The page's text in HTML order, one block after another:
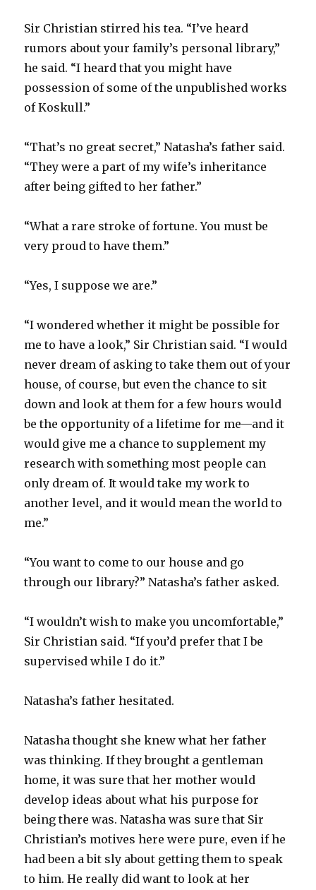
Sir Christian stirred his tea. “I’ve heard
rumors about your family’s personal library,”
he said. “I heard that you might have
possession of some of the unpublished works
of Koskull.”
“That’s no great secret,” Natasha’s father said.
“They were a part of my wife’s inheritance
after being gifted to her father.”
“What a rare stroke of fortune. You must be
very proud to have them.”
“Yes, I suppose we are.”
“I wondered whether it might be possible for
me to have a look,” Sir Christian said. “I would
never dream of asking to take them out of your
house, of course, but even the chance to sit
down and look at them for a few hours would
be the opportunity of a lifetime for me—and it
would give me a chance to supplement my
research with something most people can
only dream of. It would take my work to
another level, and it would mean the world to
me.”
“You want to come to our house and go
through our library?” Natasha’s father asked.
“I wouldn’t wish to make you uncomfortable,”
Sir Christian said. “If you’d prefer that I be
supervised while I do it.”
Natasha’s father hesitated.
Natasha thought she knew what her father
was thinking. If they brought a gentleman
home, it was sure that her mother would
develop ideas about what his purpose for
being there was. Natasha was sure that Sir
Christian’s motives here were pure, even if he
had been a bit sly about getting them to speak
to him. He really did want to look at her